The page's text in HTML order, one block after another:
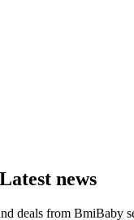
news
deals from BmiBaby